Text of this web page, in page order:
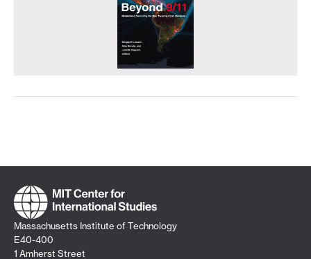
Massachusetts Institute of Technology
E40-400
1 Amherst Street